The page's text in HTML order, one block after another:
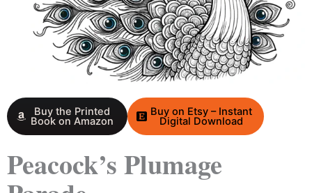
Buy the Printed
Book on Amazon
Buy on Etsy – Instant
Digital Download
Peacock’s Plumage